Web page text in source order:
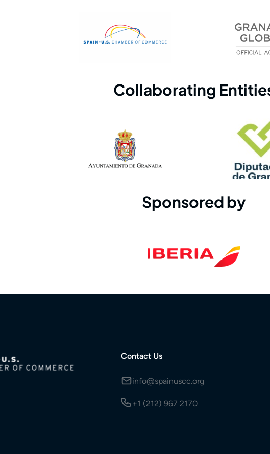
Collaborating
Sponsored by
Contact Us
info@spainuscc.org
+1 (212) 967 2170